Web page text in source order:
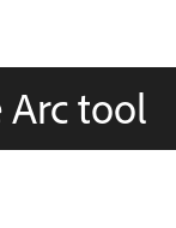
Arc tool